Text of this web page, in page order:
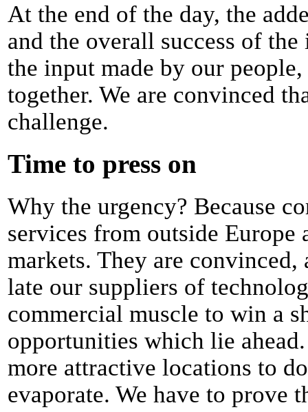
At the end of the day, the
and the overall success of
the input made by our
together. We are convinced
challenge.
Time to press on
Why the urgency? Because
services from outside
markets. They are
late our suppliers of
commercial muscle to win a
opportunities which lie
more attractive locations to
evaporate. We have to prove